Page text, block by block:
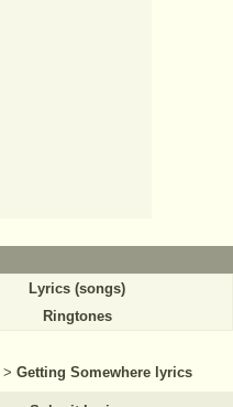
Lyrics (songs)
Ringtones
> Getting Somewhere lyrics